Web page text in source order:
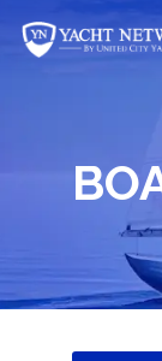
content